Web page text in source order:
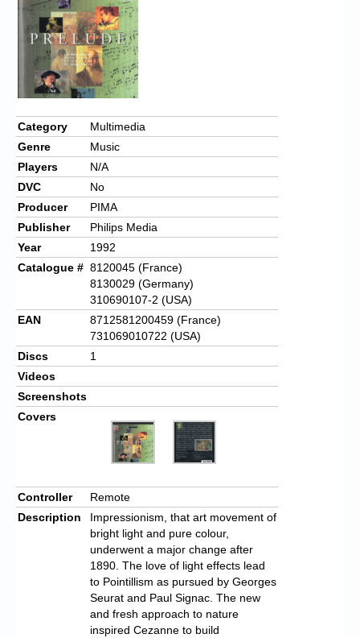
Category
Multimedia
Genre
Music
Players
N/A
DVC
No
Producer
PIMA
Publisher
Philips Media
Year
1992
Catalogue # 8120045 (France)
8130029 (Germany)
310690107-2 (USA)
EAN
8712581200459 (France)
731069010722 (USA)
Discs
1
Videos
Screenshots
Covers
Controller
Remote
Description
Impressionism, that art movement of
bright light and pure colour,
underwent a major change after
1890. The love of light effects lead
to Pointillism as pursued by Georges
Seurat and Paul Signac. The new
and fresh approach to nature
inspired Cezanne to build